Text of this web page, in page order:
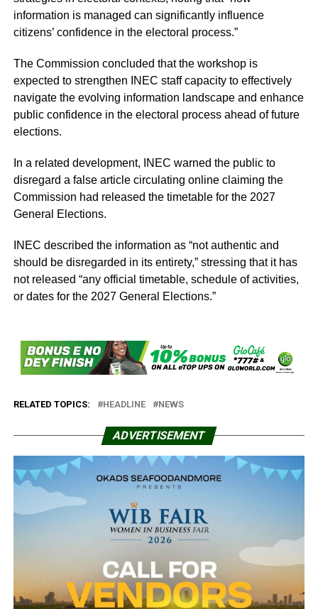
information is managed can significantly influence
citizens’ confidence in the electoral process.”
The Commission concluded that the workshop is
expected to strengthen INEC staff capacity to effectively
navigate the evolving information landscape and enhance
public confidence in the electoral process ahead of future
elections.
In a related development, INEC warned the public to
disregard a false article circulating online claiming the
Commission had released the timetable for the 2027
General Elections.
INEC described the information as “not authentic and
should be disregarded in its entirety,” stressing that it has
not released “any official timetable, schedule of activities,
or dates for the 2027 General Elections.”
RELATED TOPICS: HEADLINE NEWS
ADVERTISEMENT